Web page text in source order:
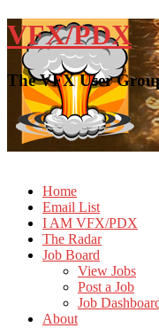
VFX/PDX
The VFX User
Home
Email List
I AM VFX/PDX
The Radar
Job Board
View Jobs
Post a Job
Job
About